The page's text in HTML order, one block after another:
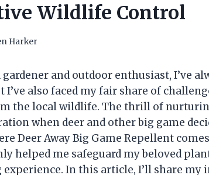
Wildlife Control
Harker
gardener and outdoor enthusiast, I’ve
I’ve also faced my fair share of
the local wildlife. The thrill of
when deer and other big game
Deer Away Big Game Repellent
helped me safeguard my beloved
experience. In this article, I’ll share